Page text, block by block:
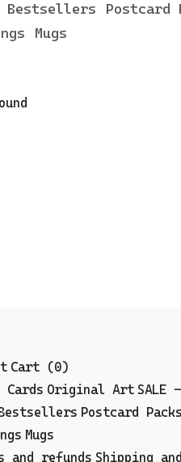
Bestsellers Postcard
Mugs
Cart (0)
Cards Original Art
Postcard Packs
Mugs
and refunds Shipping